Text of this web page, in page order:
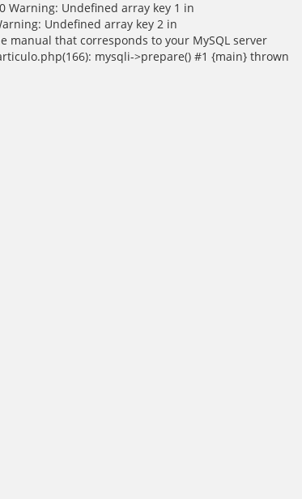
Warning: Undefined array key 1 in
Undefined array key 2 in
manual that corresponds to your MySQL server
mysqli->prepare() #1 {main} thrown